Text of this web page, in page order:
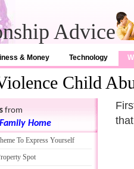
Advice
& Money Technology
Child
from
Home
To Express Yourself
Spot